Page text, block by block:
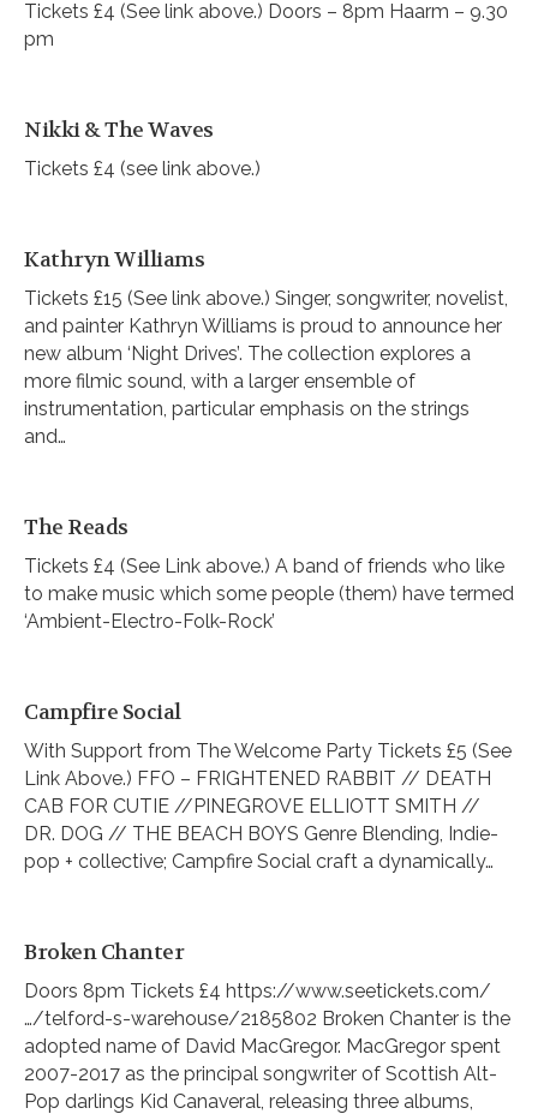
Tickets £4 (See link above.) Doors – 8pm Haarm – 9.30
pm
Nikki & The Waves
Tickets £4 (see link above.)
Kathryn Williams
Tickets £15 (See link above.) Singer, songwriter, novelist,
and painter Kathryn Williams is proud to announce her
new album ‘Night Drives’. The collection explores a
more filmic sound, with a larger ensemble of
instrumentation, particular emphasis on the strings
and…
The Reads
Tickets £4 (See Link above.) A band of friends who like
to make music which some people (them) have termed
‘Ambient-Electro-Folk-Rock’
Campfire Social
With Support from The Welcome Party Tickets £5 (See
Link Above.) FFO – FRIGHTENED RABBIT // DEATH
CAB FOR CUTIE //PINEGROVE ELLIOTT SMITH //
DR. DOG // THE BEACH BOYS Genre Blending, Indie-
pop + collective; Campfire Social craft a dynamically…
Broken Chanter
Doors 8pm Tickets £4 https://www.seetickets.com/
…/telford-s-warehouse/2185802 Broken Chanter is the
adopted name of David MacGregor. MacGregor spent
2007-2017 as the principal songwriter of Scottish Alt-
Pop darlings Kid Canaveral, releasing three albums,